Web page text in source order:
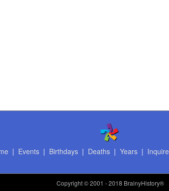
| Events| Birthdays| Deaths| Years| Inquire
Copyright© 2001 - 2018 BrainyHistory®